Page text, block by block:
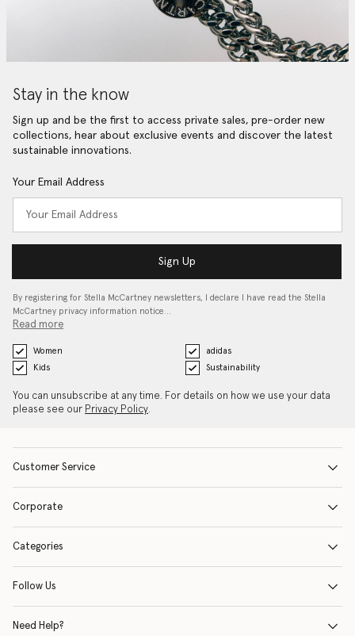
Stay in the know
Sign up and be the first to access private sales, pre-order new
collections, hear about exclusive events and discover the latest
sustainable innovations.
Your Email Address
Sign Up
By registering for Stella McCartney newsletters, I declare I have read the Stella
McCartney privacy information notice…
Read more
Women
adidas
Kids
Sustainability
You can unsubscribe at any time. For details on how we use your data
please see our Privacy Policy.
Customer Service
Corporate
Categories
Follow Us
Need Help?